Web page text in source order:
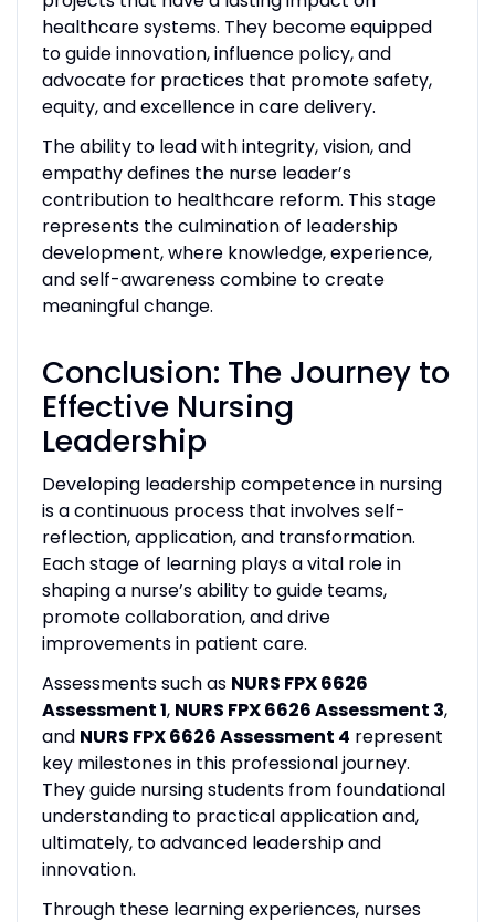
healthcare systems. They become equipped
to guide innovation, influence policy, and
advocate for practices that promote safety,
equity, and excellence in care delivery.
The ability to lead with integrity, vision, and
empathy defines the nurse leader’s
contribution to healthcare reform. This stage
represents the culmination of leadership
development, where knowledge, experience,
and self-awareness combine to create
meaningful change.
Conclusion: The Journey to
Effective Nursing
Leadership
Developing leadership competence in nursing
is a continuous process that involves self-
reflection, application, and transformation.
Each stage of learning plays a vital role in
shaping a nurse’s ability to guide teams,
promote collaboration, and drive
improvements in patient care.
Assessments such as NURS FPX 6626
Assessment 1, NURS FPX 6626 Assessment 3,
and NURS FPX 6626 Assessment 4 represent
key milestones in this professional journey.
They guide nursing students from foundational
understanding to practical application and,
ultimately, to advanced leadership and
innovation.
Through these learning experiences, nurses